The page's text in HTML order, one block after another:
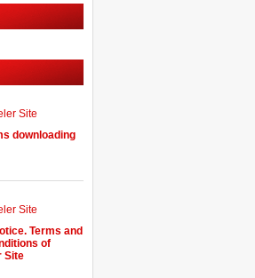
Site
downloading
Site
Terms and
of
Site